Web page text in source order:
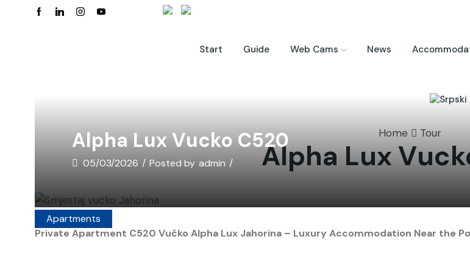
Start Guide Web Cams News
Home Tour
Alpha Lux
Apartments
Alpha Lux Vucko C520
05/03/2026 / Posted by admin /
Private Apartment C520 Vučko Alpha Lux Jahorina – Luxury Accommodation Near the